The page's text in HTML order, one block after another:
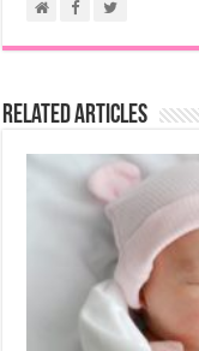
Related Articles